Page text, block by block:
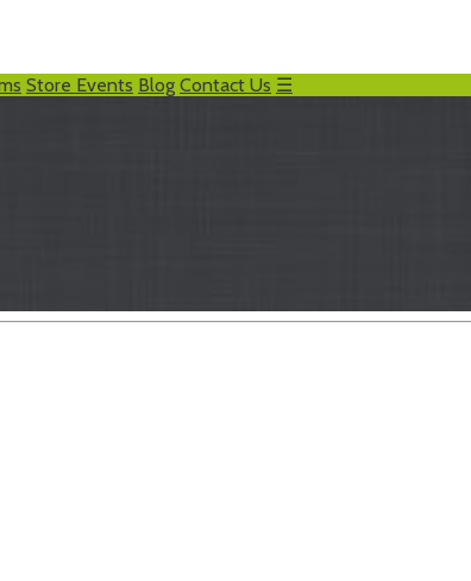
Store Events Blog Contact Us ☰